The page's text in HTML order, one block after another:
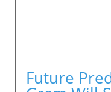
Future